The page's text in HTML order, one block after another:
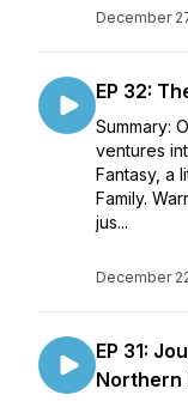
December
EP 32:
Summary:
ventures
Fantasy, a
Family.
jus...
December
EP 31:
Northern